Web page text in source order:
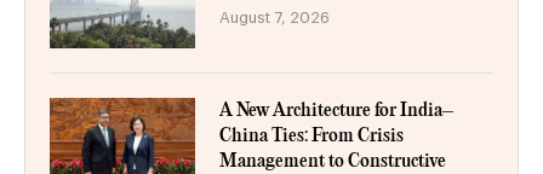
August 7, 2026
A New Architecture for India–
China Ties: From Crisis
Management to Constructive